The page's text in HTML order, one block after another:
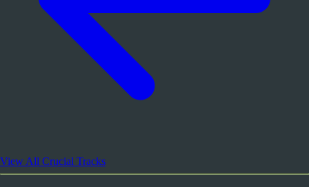
View All Crucial Tracks